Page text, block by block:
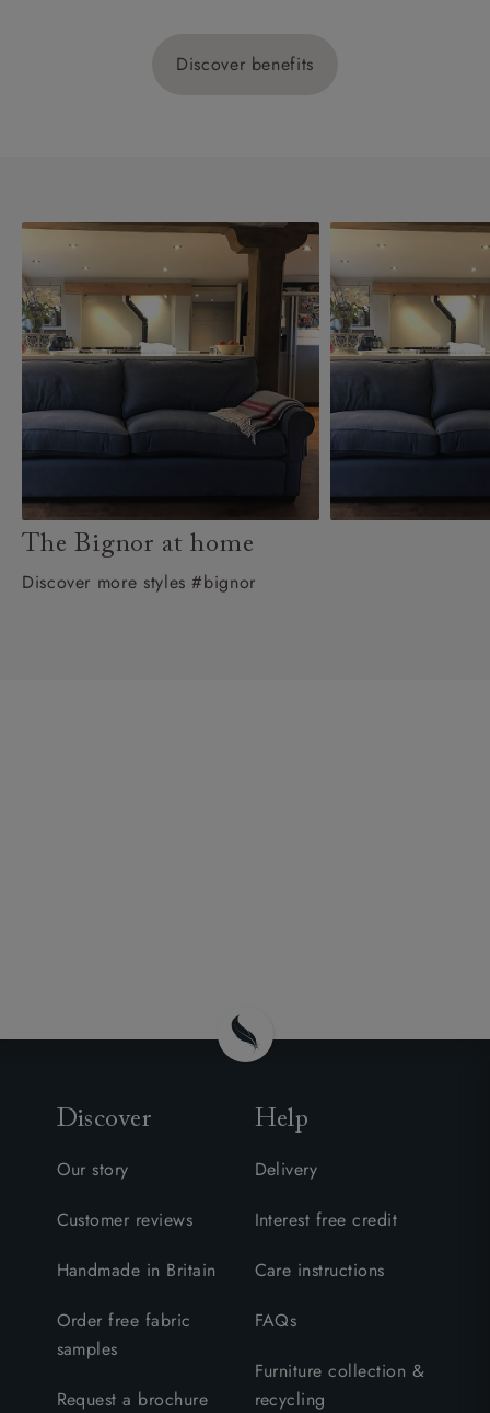
Discover benefits
The Bignor at home
Discover more styles #bignor
Discover
Our story
Customer reviews
Handmade in Britain
Order free fabric
samples
Request a brochure
Help
Delivery
Interest free credit
Care instructions
FAQs
Furniture collection &
recycling